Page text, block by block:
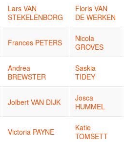
Lars VAN
STEKELENBORG
Floris VAN
DE WERKEN
Frances PETERS
Nicola
GROVES
Andrea
BREWSTER
Saskia
TIDEY
Jolbert VAN DIJK
Josca
HUMMEL
Victoria PAYNE
Katie
TOMSETT